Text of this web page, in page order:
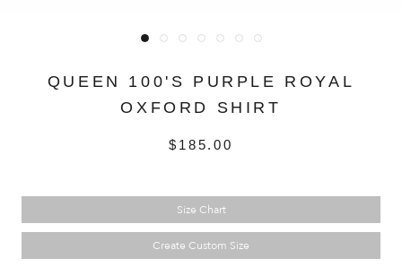
QUEEN 100'S PURPLE ROYAL
OXFORD SHIRT
$185.00
Size Chart
Create Custom Size